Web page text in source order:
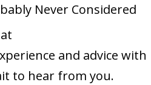
Never Considered
and advice with
to hear from you.